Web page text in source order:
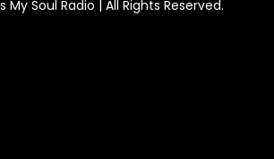
Soul Radio | All Rights Reserved.